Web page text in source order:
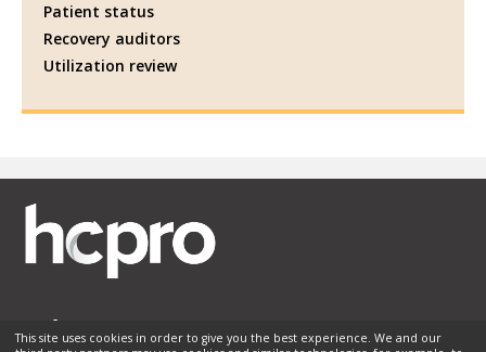
Patient status
Recovery auditors
Utilization review
This site uses cookies in order to give you the best experience. We and our